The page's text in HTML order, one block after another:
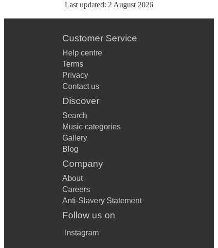
Last updated: 2 August 2026
Customer Service
Help centre
Terms
Privacy
Contact us
Discover
Search
Music categories
Gallery
Blog
Company
About
Careers
Anti-Slavery Statement
Follow us on
Instagram